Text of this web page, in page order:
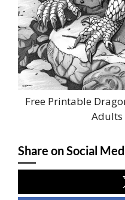
Free Printable
Adults
Share on Social